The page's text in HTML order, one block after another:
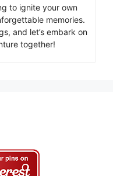
to ignite your own
memories.
and let’s embark on
together!